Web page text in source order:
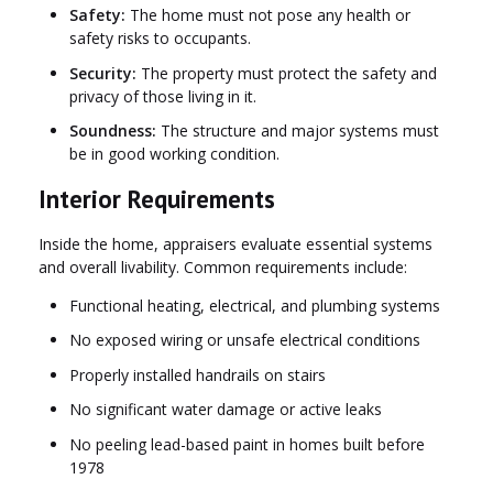
Safety: The home must not pose any health or
safety risks to occupants.
Security: The property must protect the safety and
privacy of those living in it.
Soundness: The structure and major systems must
be in good working condition.
Interior Requirements
Inside the home, appraisers evaluate essential systems
and overall livability. Common requirements include:
Functional heating, electrical, and plumbing systems
No exposed wiring or unsafe electrical conditions
Properly installed handrails on stairs
No significant water damage or active leaks
No peeling lead-based paint in homes built before
1978